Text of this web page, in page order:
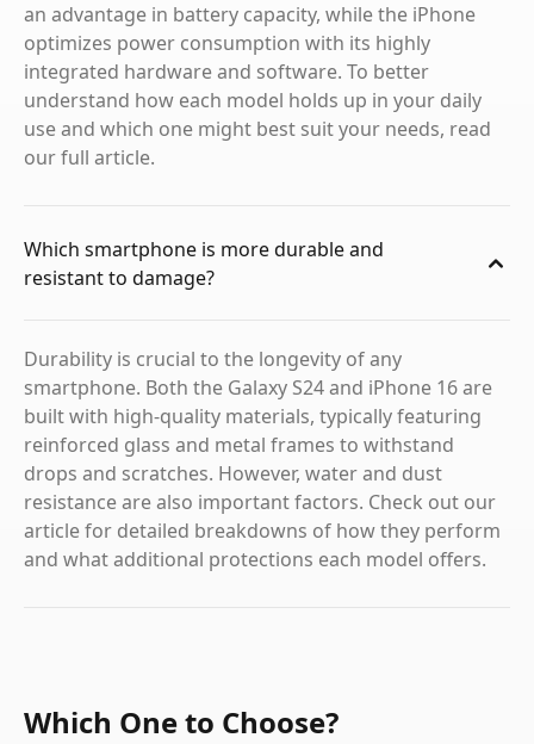
an advantage in battery capacity, while the iPhone
optimizes power consumption with its highly
integrated hardware and software. To better
understand how each model holds up in your daily
use and which one might best suit your needs, read
our full article.
Which smartphone is more durable and
resistant to damage?
Durability is crucial to the longevity of any
smartphone. Both the Galaxy S24 and iPhone 16 are
built with high-quality materials, typically featuring
reinforced glass and metal frames to withstand
drops and scratches. However, water and dust
resistance are also important factors. Check out our
article for detailed breakdowns of how they perform
and what additional protections each model offers.
Which One to Choose?